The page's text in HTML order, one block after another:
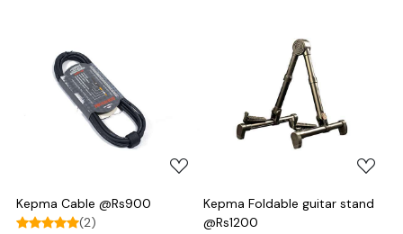
Loading...
Kepma Cable @Rs900
(2)
Loading...
Kepma Foldable guitar stand
@Rs1200